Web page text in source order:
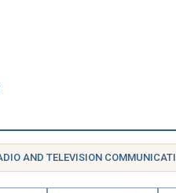
AND TELEVISION COMMUNICATION